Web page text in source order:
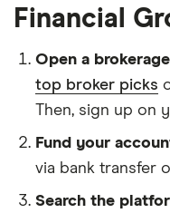
Financial
Open a
top broker picks
Then, sign up on
Fund your
via bank transfer
Search the